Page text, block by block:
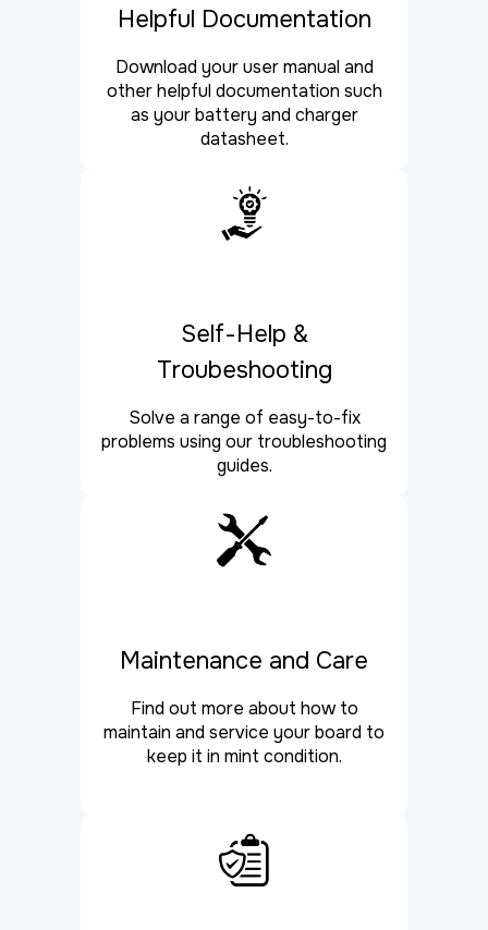
Helpful Documentation
Download your user manual and
other helpful documentation such
as your battery and charger
datasheet.
Self-Help &
Troubeshooting
Solve a range of easy-to-fix
problems using our troubleshooting
guides.
Maintenance and Care
Find out more about how to
maintain and service your board to
keep it in mint condition.